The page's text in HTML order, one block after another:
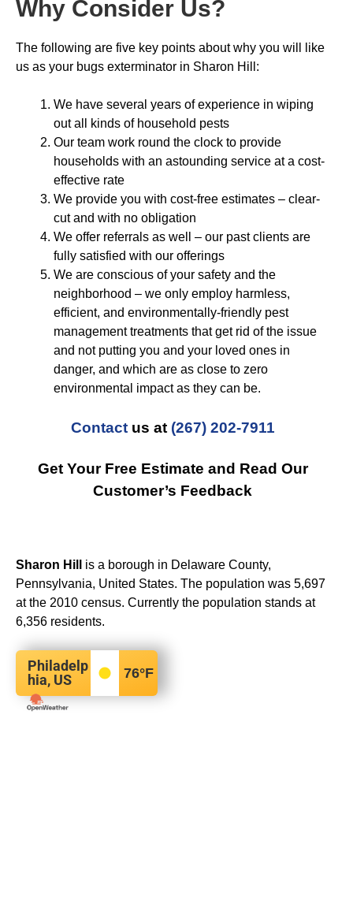
Why Consider Us?
The following are five key points about why you will like
us as your bugs exterminator in Sharon Hill:
We have several years of experience in wiping
out all kinds of household pests
Our team work round the clock to provide
households with an astounding service at a cost-
effective rate
We provide you with cost-free estimates – clear-
cut and with no obligation
We offer referrals as well – our past clients are
fully satisfied with our offerings
We are conscious of your safety and the
neighborhood – we only employ harmless,
efficient, and environmentally-friendly pest
management treatments that get rid of the issue
and not putting you and your loved ones in
danger, and which are as close to zero
environmental impact as they can be.
Contactus at (267) 202-7911
Get Your Free Estimate and Read Our
Customer’s Feedback
Sharon Hill
is a borough in Delaware County,
Pennsylvania, United States. The population was 5,697
at the 2010 census. Currently the population stands at
6,356 residents.
Philadelp
hia, US
76°F